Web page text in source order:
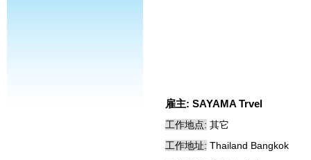
雇主: SAYAMA Trvel
工作地点: 其它
工作地址: Thailand Bangkok